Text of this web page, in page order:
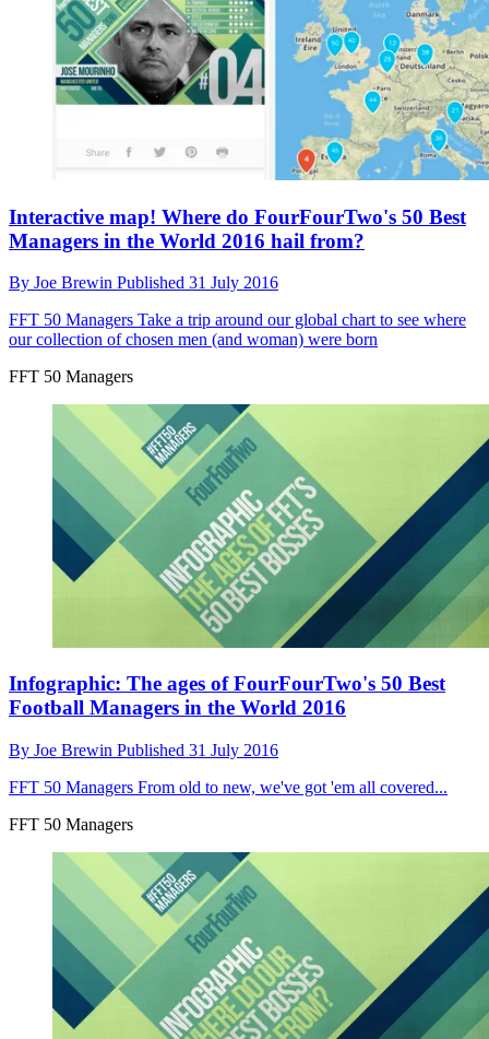
Interactive map! Where do FourFourTwo's 50 Best
Managers in the World 2016 hail from?
By Joe Brewin Published 31 July 2016
FFT 50 Managers Take a trip around our global chart to see where
our collection of chosen men (and woman) were born
FFT 50 Managers
Infographic: The ages of FourFourTwo's 50 Best
Football Managers in the World 2016
By Joe Brewin Published 31 July 2016
FFT 50 Managers From old to new, we've got 'em all covered...
FFT 50 Managers